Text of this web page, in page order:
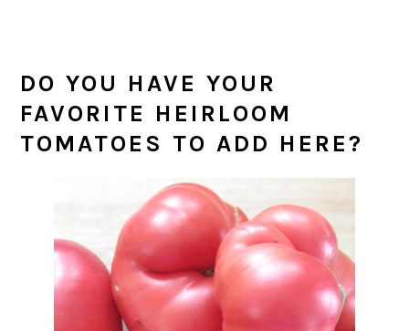
DO YOU HAVE YOUR
FAVORITE HEIRLOOM
TOMATOES TO ADD HERE?